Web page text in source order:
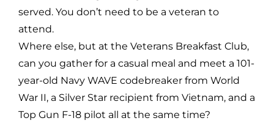
served. You don’t need to be a veteran to
attend.
Where else, but at the Veterans Breakfast Club,
can you gather for a casual meal and meet a 101-
year-old Navy WAVE codebreaker from World
War II, a Silver Star recipient from Vietnam, and a
Top Gun F-18 pilot all at the same time?